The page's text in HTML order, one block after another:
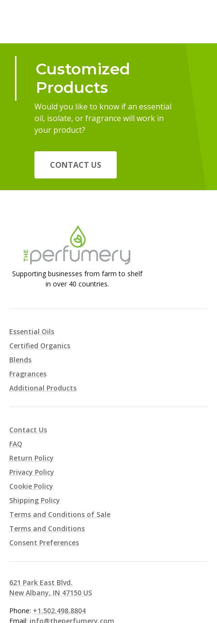
Customized
Products
Would you like to know if an essential
oil, isolate, or fragrance will work in
your product?
CONTACT US
Supporting businesses from farm to shelf
in over 40 countries.
Essential Oils
Certified Organics
Blends
Fragrances
Additional Products
Contact Us
FAQ
Return Policy
Privacy Policy
Cookie Policy
Shipping Policy
Terms and Conditions of Sale
Terms and Conditions
Consent Preferences
621 Park East Blvd.
New Albany, IN 47150 US
Phone: +1.502.498.8804
Email: info@theperfumery.com